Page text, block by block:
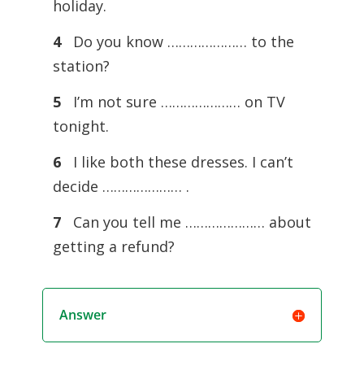
holiday.
4
Do you know ………………… to the
station?
5
I’m not sure ………………… on TV
tonight.
6
I like both these dresses. I can’t
decide ………………… .
7
Can you tell me ………………… about
getting a refund?
Answer